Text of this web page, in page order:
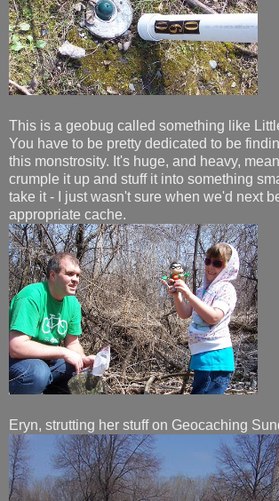
This is a geobug called something like
You have to be pretty dedicated to be
this monstrosity. It's huge, and heavy,
crumple it up and stuff it into something
take it - I just wasn't sure when we'd next
appropriate cache.
Eryn, strutting her stuff on Geocaching